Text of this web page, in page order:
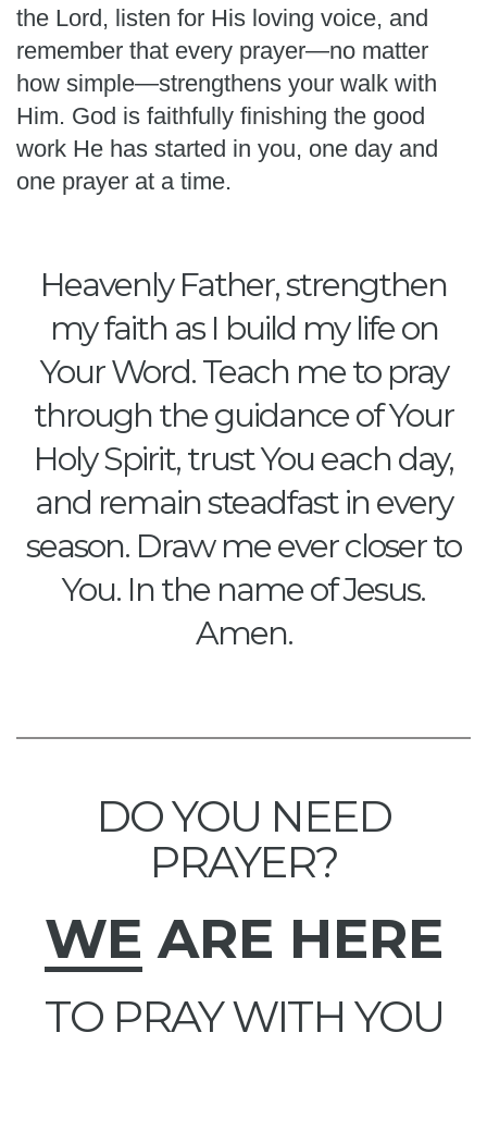
the Lord, listen for His loving voice, and
remember that every prayer—no matter
how simple—strengthens your walk with
Him. God is faithfully finishing the good
work He has started in you, one day and
one prayer at a time.
Heavenly Father, strengthen
my faith as I build my life on
Your Word. Teach me to pray
through the guidance of Your
Holy Spirit, trust You each day,
and remain steadfast in every
season. Draw me ever closer to
You. In the name of Jesus.
Amen.
DO YOU NEED
PRAYER?
WE ARE HERE
TO PRAY WITH YOU